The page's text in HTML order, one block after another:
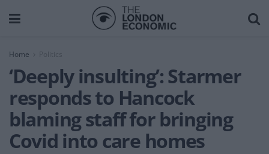
Home
‘Deeply insulting’: Starmer
responds to Hancock
blaming staff for bringing
Covid into care homes